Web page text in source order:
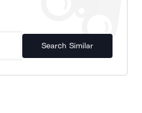
Search Similar